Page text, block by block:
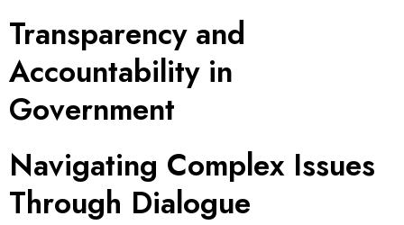
Transparency and
Accountability in
Government
Navigating Complex Issues
Through Dialogue